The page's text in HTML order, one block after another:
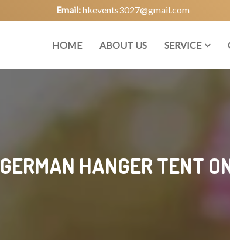
Email:hkevents3027@gmail.com
HOME ABOUT US SERVICE
GERMAN HANGER TENT